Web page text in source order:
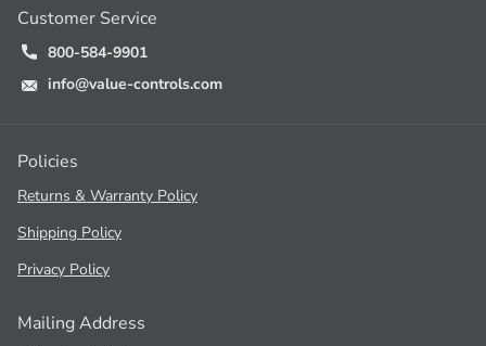
Customer Service
800-584-9901
info@value-controls.com
Policies
Returns & Warranty Policy
Shipping Policy
Privacy Policy
Mailing Address